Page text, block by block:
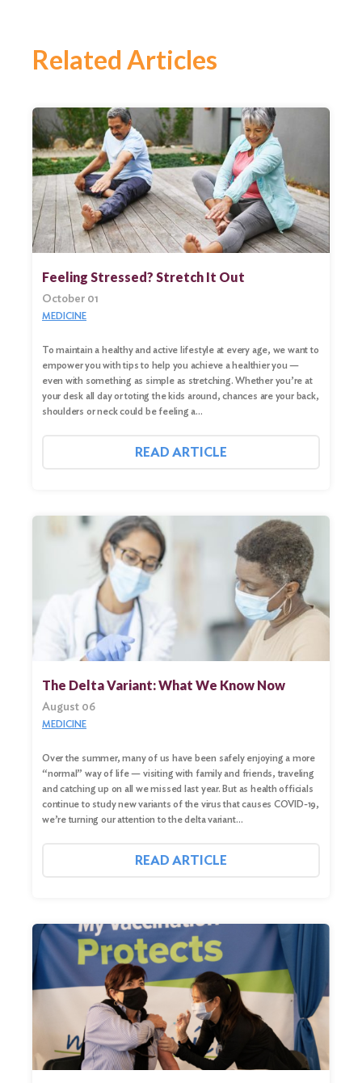
Search
Related Articles
Feeling Stressed? Stretch It Out
October 01
MEDICINE
To maintain a healthy and active lifestyle at every age, we want to
empower you with tips to help you achieve a healthier you —
even with something as simple as stretching. Whether you’re at
your desk all day or toting the kids around, chances are your back,
shoulders or neck could be feeling a…
READ ARTICLE
The Delta Variant: What We Know Now
August 06
MEDICINE
Over the summer, many of us have been safely enjoying a more
“normal” way of life — visiting with family and friends, traveling
and catching up on all we missed last year. But as health officials
continue to study new variants of the virus that causes COVID-19,
we’re turning our attention to the delta variant…
READ ARTICLE